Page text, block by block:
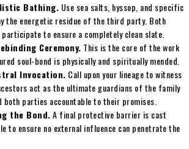
Bathing. Use sea salts, hyssop, and specific
the energetic residue of the third party. Both
to ensure a completely clean slate.
Ceremony. This is the core of the work
soul-bond is physically and spiritually mended.
Invocation. Call upon your lineage to witness
act as the ultimate guardians of the family
both parties accountable to their promises.
the Bond.A final protective barrier is cast
to ensure no external influence can penetrate the